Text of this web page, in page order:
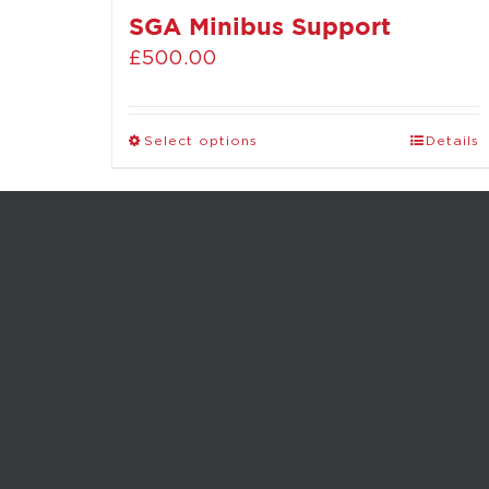
SGA Minibus Support
£500.00
Select options Details